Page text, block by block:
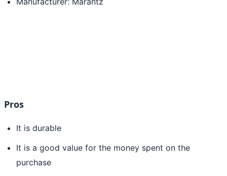
Pros
It is durable
It is a good value for the money spent on the
purchase